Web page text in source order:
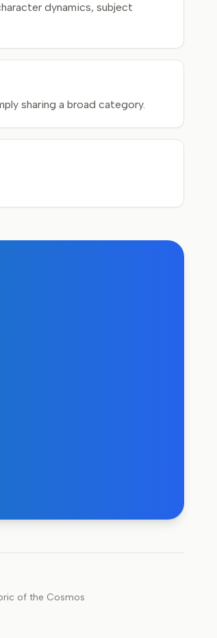
dynamics, subject
sharing a broad category.
of the Cosmos